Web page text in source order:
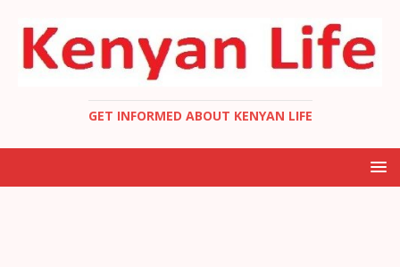
GET INFORMED ABOUT KENYAN LIFE